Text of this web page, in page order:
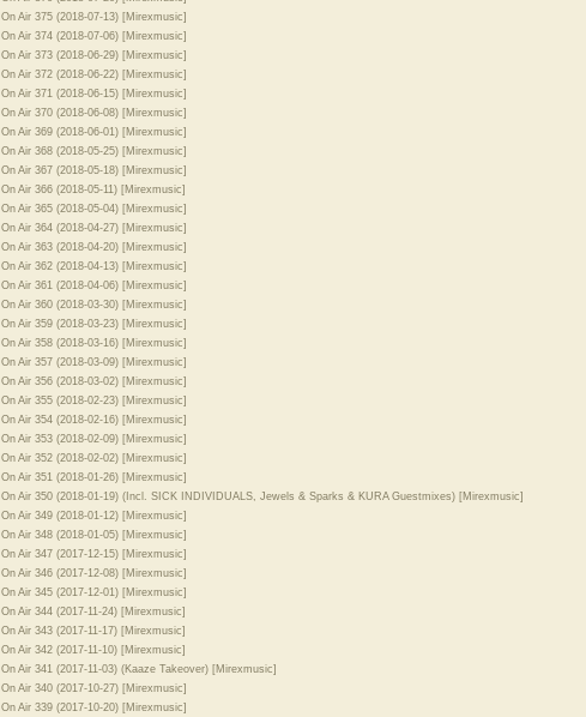
On Air 375 (2018-07-13) [Mirexmusic]
On Air 374 (2018-07-06) [Mirexmusic]
On Air 373 (2018-06-29) [Mirexmusic]
On Air 372 (2018-06-22) [Mirexmusic]
On Air 371 (2018-06-15) [Mirexmusic]
On Air 370 (2018-06-08) [Mirexmusic]
On Air 369 (2018-06-01) [Mirexmusic]
On Air 368 (2018-05-25) [Mirexmusic]
On Air 367 (2018-05-18) [Mirexmusic]
On Air 366 (2018-05-11) [Mirexmusic]
On Air 365 (2018-05-04) [Mirexmusic]
On Air 364 (2018-04-27) [Mirexmusic]
On Air 363 (2018-04-20) [Mirexmusic]
On Air 362 (2018-04-13) [Mirexmusic]
On Air 361 (2018-04-06) [Mirexmusic]
On Air 360 (2018-03-30) [Mirexmusic]
On Air 359 (2018-03-23) [Mirexmusic]
On Air 358 (2018-03-16) [Mirexmusic]
On Air 357 (2018-03-09) [Mirexmusic]
On Air 356 (2018-03-02) [Mirexmusic]
On Air 355 (2018-02-23) [Mirexmusic]
On Air 354 (2018-02-16) [Mirexmusic]
On Air 353 (2018-02-09) [Mirexmusic]
On Air 352 (2018-02-02) [Mirexmusic]
On Air 351 (2018-01-26) [Mirexmusic]
On Air 350 (2018-01-19) (Incl. SICK INDIVIDUALS, Jewels & Sparks & KURA Guestmixes) [Mirexmusic]
On Air 349 (2018-01-12) [Mirexmusic]
On Air 348 (2018-01-05) [Mirexmusic]
On Air 347 (2017-12-15) [Mirexmusic]
On Air 346 (2017-12-08) [Mirexmusic]
On Air 345 (2017-12-01) [Mirexmusic]
On Air 344 (2017-11-24) [Mirexmusic]
On Air 343 (2017-11-17) [Mirexmusic]
On Air 342 (2017-11-10) [Mirexmusic]
On Air 341 (2017-11-03) (Kaaze Takeover) [Mirexmusic]
On Air 340 (2017-10-27) [Mirexmusic]
On Air 339 (2017-10-20) [Mirexmusic]